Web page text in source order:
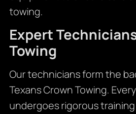
towing.
Expert
Towing
Our technicians form the
Texans Crown Towing.
undergoes rigorous